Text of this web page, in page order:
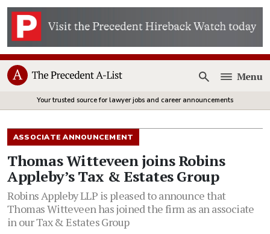
Open
Menu
Your trusted source for lawyer jobs and career announcements
ASSOCIATE ANNOUNCEMENT
Thomas Witteveen joins Robins
Appleby’s Tax & Estates Group
Robins Appleby LLP is pleased to announce that
Thomas Witteveen has joined the firm as an associate
in our Tax & Estates Group